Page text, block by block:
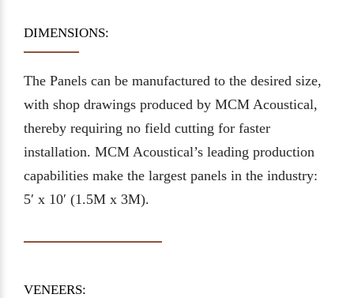
DIMENSIONS:
The Panels can be manufactured to the desired size,
with shop drawings produced by MCM Acoustical,
thereby requiring no field cutting for faster
installation. MCM Acoustical’s leading production
capabilities make the largest panels in the industry:
5′ x 10′ (1.5M x 3M).
VENEERS: